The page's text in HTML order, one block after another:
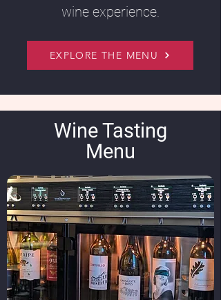
wine experience.
EXPLORE THE MENU
Wine Tasting
Menu